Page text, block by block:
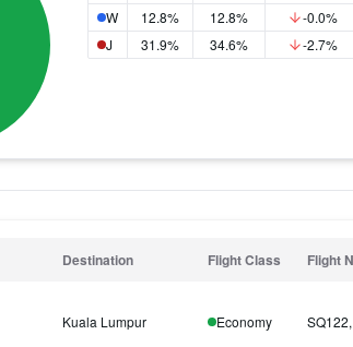
W
12.8% 12.8%
-0.0%
J
31.9% 34.6% -2.7%
Destination Flight Class Flight
Kuala Lumpur Economy